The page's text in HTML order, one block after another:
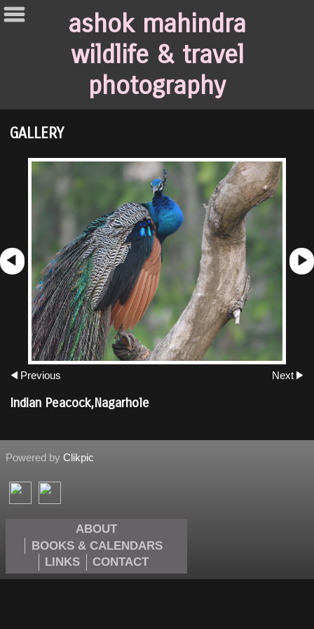
ashok mahindra
wildlife & travel
photography
GALLERY
Previous Next
Indian Peacock,Nagarhole
Powered by Clikpic
ABOUT
BOOKS & CALENDARS
LINKS
CONTACT